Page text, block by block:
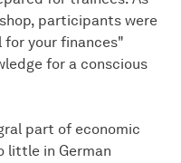
participants were
your finances"
for a conscious
part of economic
little in German